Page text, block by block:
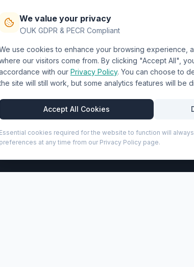
Embroidery
Workwear & Uniforms
Terms
Privacy
We value your privacy
UK GDPR & PECR Compliant
use cookies to enhance your browsing experience,
our visitors come from. By clicking "Accept All",
with our Privacy Policy. You can choose to
site will still work, but some analytics features will be
Accept All Cookies
Essential cookies required for the website to function will
preferences at any time from our Privacy Policy page.